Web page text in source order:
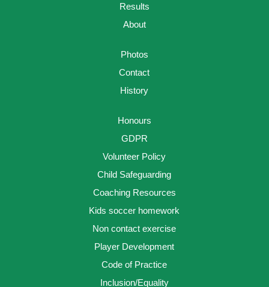
Results
About
Photos
Contact
History
Honours
GDPR
Volunteer Policy
Child Safeguarding
Coaching Resources
Kids soccer homework
Non contact exercise
Player Development
Code of Practice
Inclusion/Equality